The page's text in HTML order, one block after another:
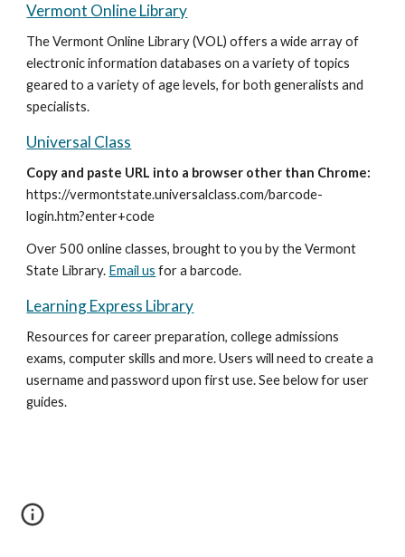
Vermont Online Library
The Vermont Online Library (VOL) offers a wide array of
electronic information databases on a variety of topics
geared to a variety of age levels, for both generalists and
specialists.
Universal Class
Copy and paste URL into a browser other than Chrome:
https://vermontstate.universalclass.com/barcode-
login.htm?enter+code
Over 500 online classes, brought to you by the Vermont
State Library. Email us for a barcode.
Learning Express Library
Resources for career preparation, college admissions
exams, computer skills and more. Users will need to create a
username and password upon first use. See below for user
guides.